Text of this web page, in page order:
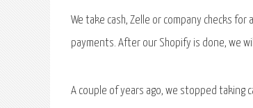
We take cash, Zelle or company checks
payments. After our Shopify is done, we
A couple of years ago, we stopped taking